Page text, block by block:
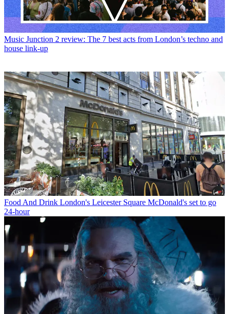
Music Junction 2 review: The 7 best acts from London’s techno and
house link-up
Food And Drink London's Leicester Square McDonald's set to go
24-hour